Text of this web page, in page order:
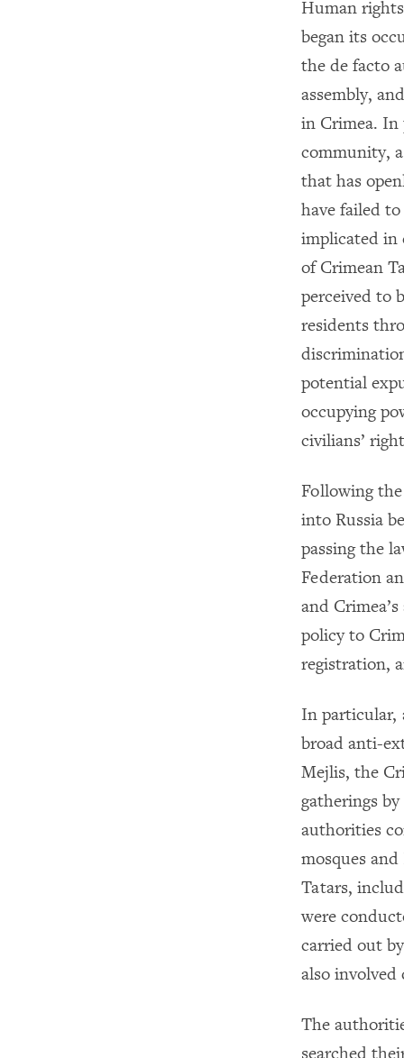
Human
began its
the de facto
assembly,
in Crimea. In
community,
that has
have failed
implicated in
of Crimean
perceived to
residents
potential
occupying
civilians’
Following
into Russia
passing the
Federation
and
policy to
registration,
In particular,
broad anti-
Mejlis, the
gatherings
authorities
mosques
Tatars,
were
carried out
also involved
The